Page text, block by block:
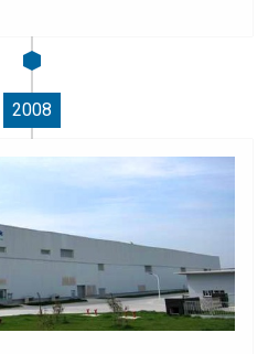
2008